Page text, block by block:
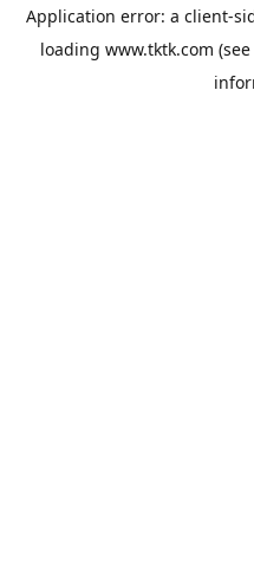
Application error: a client-
loading www.tktk.com